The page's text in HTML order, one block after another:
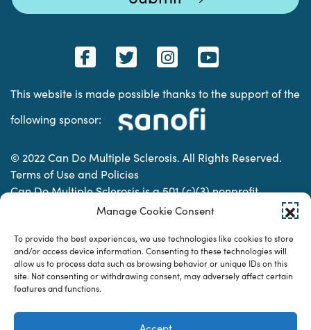
Manage Cookie Consent
To provide the best experiences, we use technologies like cookies to store
and/or access device information. Consenting to these technologies will
allow us to process data such as browsing behavior or unique IDs on this
site. Not consenting or withdrawing consent, may adversely affect certain
features and functions.
This website is made possible thanks to the support of the
following sponsor:
© 2022 Can Do Multiple Sclerosis. All Rights Reserved.
Terms of Use and Policies
Can Do Multiple Sclerosis is a 501 (c)(3) nonprofit
organization. | Charitable Organization Number: 74-
Designed & developed by